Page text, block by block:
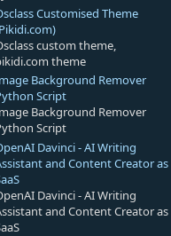
icon
Customised Theme
custom theme,
theme
icon
Background Remover
Script
Background Remover
Script
icon
Davinci - AI Writing
and Content Creator as
Davinci - AI Writing
and Content Creator as